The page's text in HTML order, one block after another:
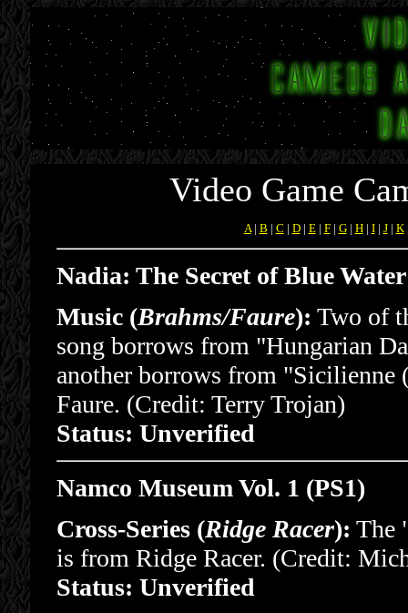
Video Game
A| B | C | D| E| F| G| H| I| J| K
Nadia: The Secret of Blue
Music (Brahms/Faure): Two of
song borrows from "Hungarian
another borrows from "Sicilienne
Faure. (Credit: Terry Trojan)
Status: Unverified
Namco Museum Vol. 1 (PS1)
Cross-Series (Ridge Racer): The
is from Ridge Racer. (Credit:
Status: Unverified